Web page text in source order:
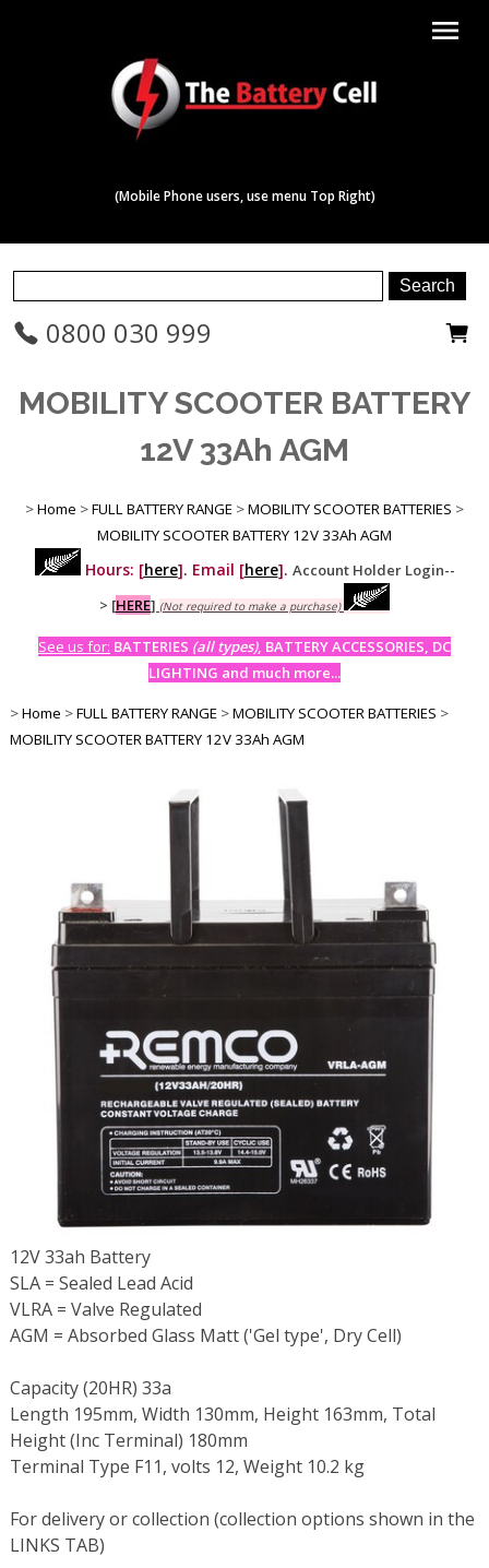
menu
(Mobile Phone users, use menu Top Right)
0800 030 999
MOBILITY SCOOTER BATTERY
12V 33Ah AGM
>Home >FULL BATTERY RANGE >MOBILITY SCOOTER BATTERIES >
MOBILITY SCOOTER BATTERY 12V 33Ah AGM
Hours: [here]. Email [here]. Account Holder Login--
> [HERE] (Not required to make a purchase)
See us for: BATTERIES (all types), BATTERY ACCESSORIES, DC
LIGHTING and much more...
>Home >FULL BATTERY RANGE >MOBILITY SCOOTER BATTERIES >
MOBILITY SCOOTER BATTERY 12V 33Ah AGM
12V 33ah Battery
SLA = Sealed Lead Acid
VLRA = Valve Regulated
AGM = Absorbed Glass Matt ('Gel type', Dry Cell)
Capacity (20HR) 33a
Length 195mm, Width 130mm, Height 163mm, Total
Height (Inc Terminal) 180mm
Terminal Type F11, volts 12, Weight 10.2 kg
For delivery or collection (collection options shown in the
LINKS TAB)